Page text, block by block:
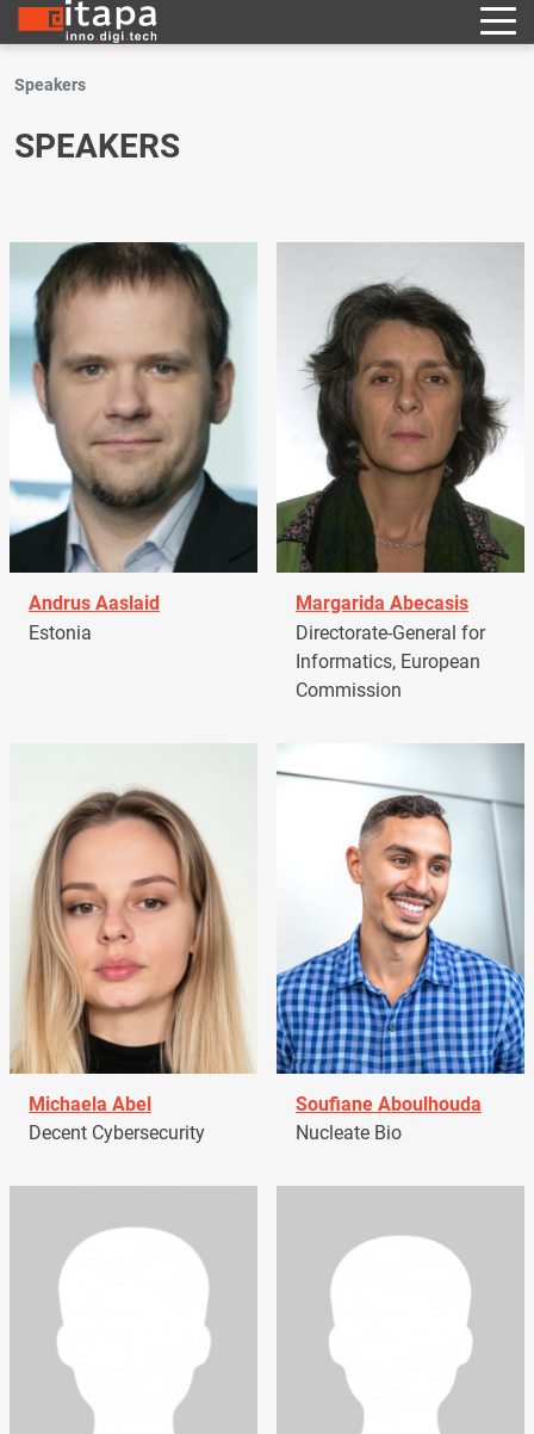
Speakers
SPEAKERS
Andrus Aaslaid
Estonia
Margarida Abecasis
Directorate-General for
Informatics, European
Commission
Michaela Abel
Decent Cybersecurity
Soufiane Aboulhouda
Nucleate Bio